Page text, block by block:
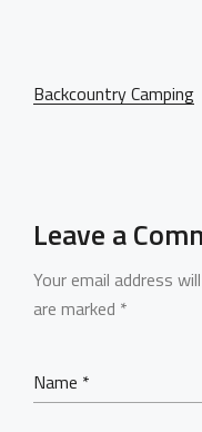
Backcountry Camping
Leave a
Your email address
are marked *